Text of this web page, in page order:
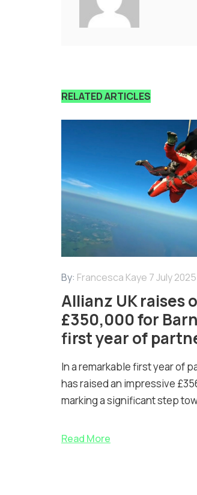
RELATED ARTICLES
By: Francesca Kaye 7 July 2025
Allianz UK raises
£350,000 for
first year of
In a remarkable first year of
has raised an impressive
marking a significant step
Read More